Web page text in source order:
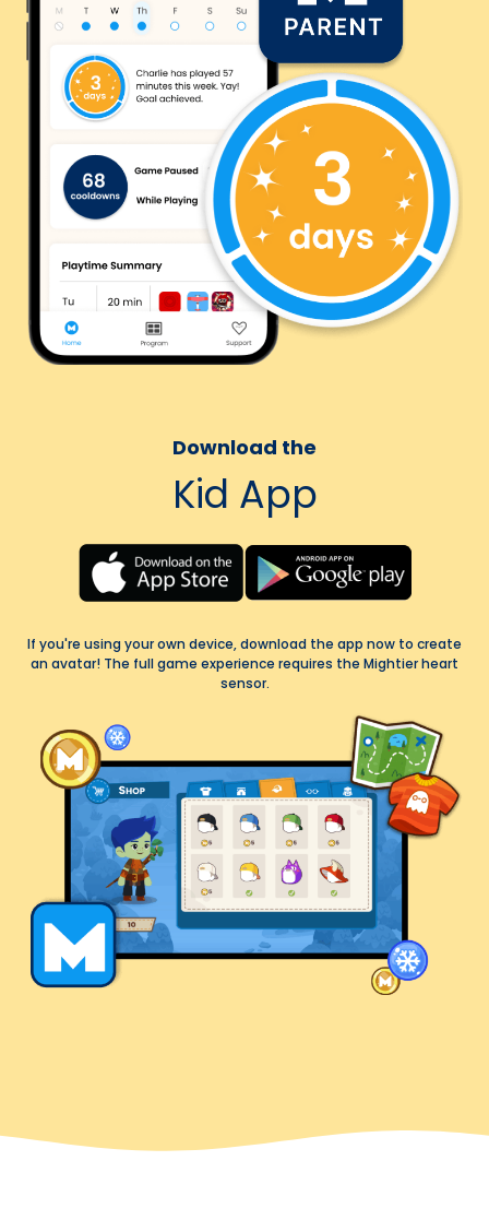
Download the
Kid App
If you're using your own device, download the app now to create
an avatar! The full game experience requires the Mightier heart
sensor.